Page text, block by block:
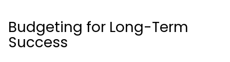
Budgeting for Long-Term
Success